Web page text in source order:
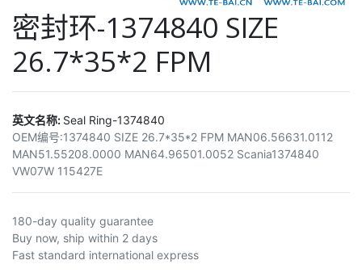
密封环-1374840 SIZE
26.7*35*2 FPM
英文名称: Seal Ring-1374840
OEM编号:1374840 SIZE 26.7*35*2 FPM MAN06.56631.0112
MAN51.55208.0000 MAN64.96501.0052 Scania1374840
VW07W 115427E
180-day quality guarantee
Buy now, ship within 2 days
Fast standard international express